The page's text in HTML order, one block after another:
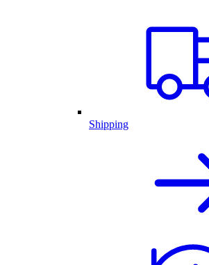
Shipping